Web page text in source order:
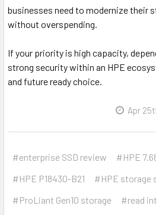
businesses need to modernize their
without overspending.
If your priority is high capacity,
strong security within an HPE
and future ready choice.
Apr
#enterprise SSD review
#HPE
#HPE P18430-B21
#HPE storage
#ProLiant Gen10 storage
#read